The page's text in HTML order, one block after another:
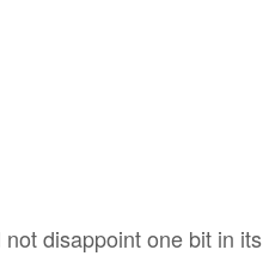
disappoint one bit in its